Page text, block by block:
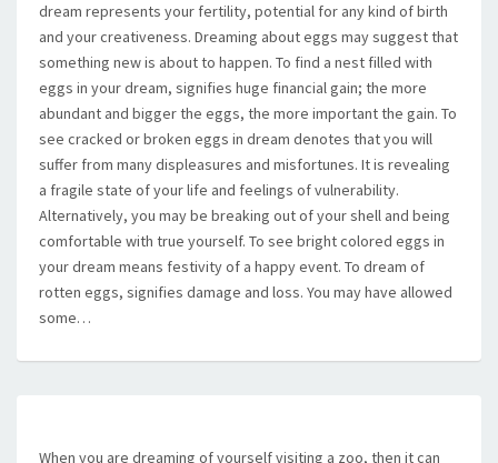
dream represents your fertility, potential for any kind of birth
and your creativeness. Dreaming about eggs may suggest that
something new is about to happen. To find a nest filled with
eggs in your dream, signifies huge financial gain; the more
abundant and bigger the eggs, the more important the gain. To
see cracked or broken eggs in dream denotes that you will
suffer from many displeasures and misfortunes. It is revealing
a fragile state of your life and feelings of vulnerability.
Alternatively, you may be breaking out of your shell and being
comfortable with true yourself. To see bright colored eggs in
your dream means festivity of a happy event. To dream of
rotten eggs, signifies damage and loss. You may have allowed
some…
When you are dreaming of yourself visiting a zoo, then it can